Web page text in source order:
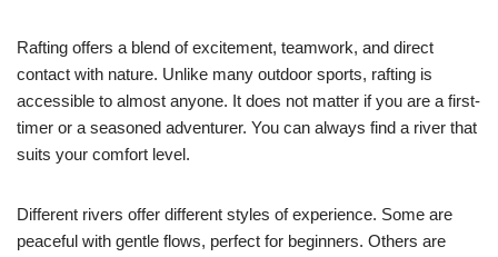
Rafting offers a blend of excitement, teamwork, and direct
contact with nature. Unlike many outdoor sports, rafting is
accessible to almost anyone. It does not matter if you are a first-
timer or a seasoned adventurer. You can always find a river that
suits your comfort level.
Different rivers offer different styles of experience. Some are
peaceful with gentle flows, perfect for beginners. Others are